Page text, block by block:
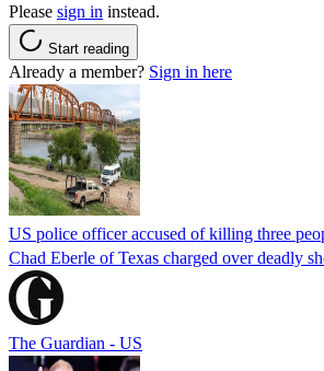
Please sign in instead.
Start reading
Already a member? Sign in here
US police officer accused of killing three
Chad Eberle of Texas charged over deadly
The Guardian - US